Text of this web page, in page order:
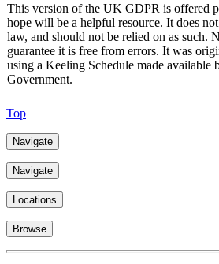
This version of the UK GDPR is offered
hope will be a helpful resource. It does
law, and should not be relied on as such.
guarantee it is free from errors. It was
using a Keeling Schedule made available
Government.
Top
Navigate
Navigate
Locations
Browse